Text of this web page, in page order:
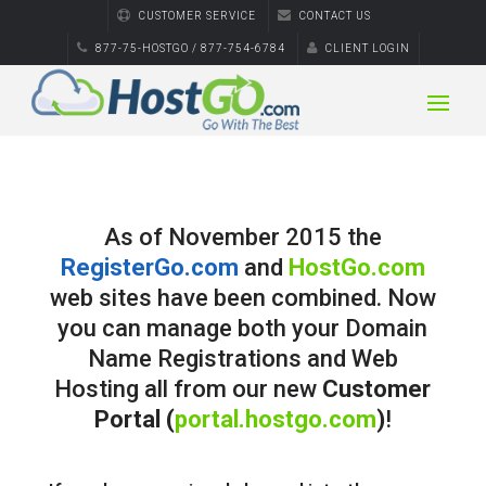
CUSTOMER SERVICE CONTACT US
877-75-HOSTGO / 877-754-6784 CLIENT LOGIN
As of November 2015 the
RegisterGo.com and HostGo.com
web sites have been combined. Now
you can manage both your Domain
Name Registrations and Web
Hosting all from our new Customer
Portal (portal.hostgo.com)!